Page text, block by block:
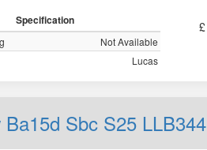
Specification
Not Available
Lucas
£
Sbc S25 LLB344